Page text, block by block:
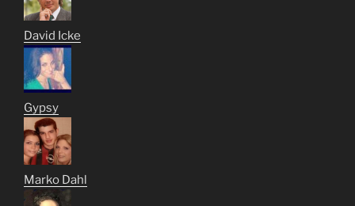
David Icke
Gypsy
Marko Dahl